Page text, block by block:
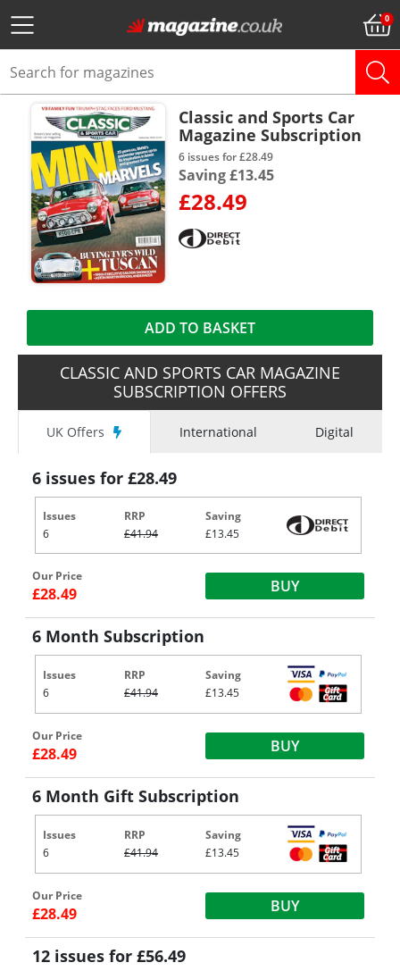
Classic and Sports Car
Magazine Subscription
6 issues for £28.49
Saving £13.45
£28.49
ADD TO BASKET
CLASSIC AND SPORTS CAR MAGAZINE
SUBSCRIPTION OFFERS
UK Offers International Digital
6 issues for £28.49
Issues
6
RRP
£41.94
Saving
£13.45
Our Price
£28.49 BUY
6 Month Subscription
Issues
6
RRP
£41.94
Saving
£13.45
Our Price
£28.49 BUY
6 Month Gift Subscription
Issues
6
RRP
£41.94
Saving
£13.45
Our Price
£28.49 BUY
12 issues for £56.49